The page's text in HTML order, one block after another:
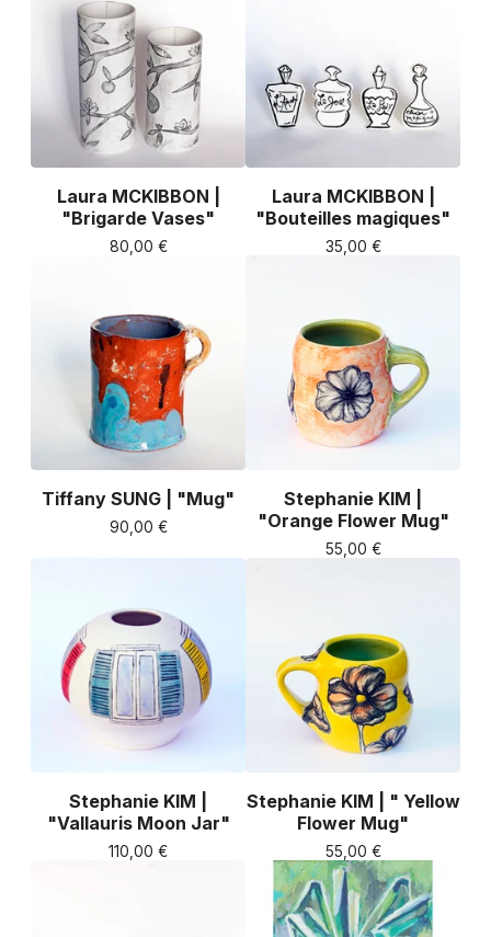
Laura MCKIBBON |
"Brigarde Vases"
80,00 €
Laura MCKIBBON |
"Bouteilles magiques"
35,00 €
Tiffany SUNG | "Mug"
90,00 €
Stephanie KIM |
"Orange Flower Mug"
55,00 €
Stephanie KIM |
"Vallauris Moon Jar"
110,00 €
Stephanie KIM | " Yellow
Flower Mug"
55,00 €